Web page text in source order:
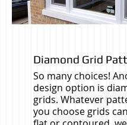
Diamond Grid
So many choices!
design option is
grids. Whatever
you choose grids